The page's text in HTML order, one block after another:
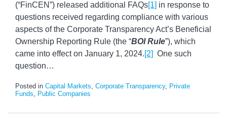
(“FinCEN”) released additional FAQs[1] in response to
questions received regarding compliance with various
aspects of the Corporate Transparency Act’s Beneficial
Ownership Reporting Rule (the “BOI Rule”), which
came into effect on January 1, 2024.[2] One such
question…
Posted in Capital Markets, Corporate Transparency, Private
Funds, Public Companies